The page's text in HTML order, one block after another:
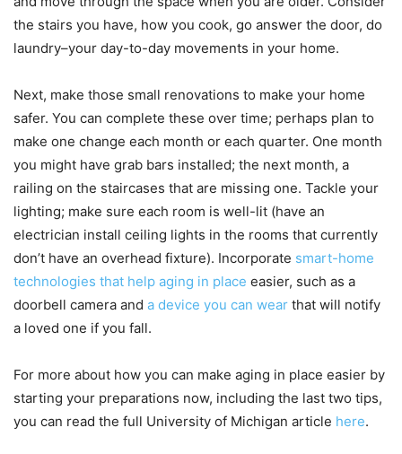
the stairs you have, how you cook, go answer the door, do
laundry–your day-to-day movements in your home.
Next, make those small renovations to make your home
safer. You can complete these over time; perhaps plan to
make one change each month or each quarter. One month
you might have grab bars installed; the next month, a
railing on the staircases that are missing one. Tackle your
lighting; make sure each room is well-lit (have an
electrician install ceiling lights in the rooms that currently
don’t have an overhead fixture). Incorporate smart-home
technologies that help aging in place easier, such as a
doorbell camera and a device you can wear that will notify
a loved one if you fall.
For more about how you can make aging in place easier by
starting your preparations now, including the last two tips,
you can read the full University of Michigan article here.